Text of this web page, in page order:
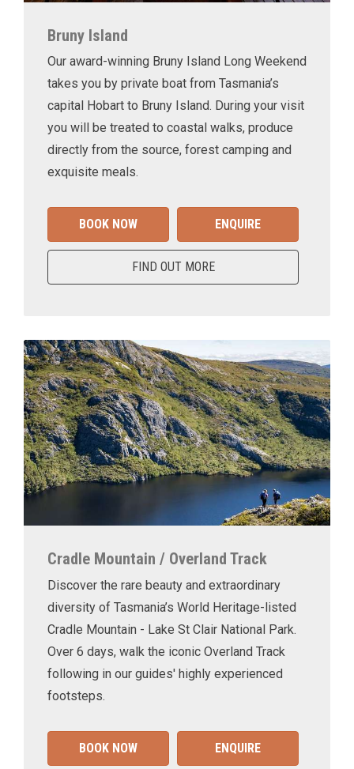
Bruny Island
Our award-winning Bruny Island Long Weekend
takes you by private boat from Tasmania’s
capital Hobart to Bruny Island. During your visit
you will be treated to coastal walks, produce
directly from the source, forest camping and
exquisite meals.
BOOK NOW ENQUIRE
FIND OUT MORE
Cradle Mountain / Overland Track
Discover the rare beauty and extraordinary
diversity of Tasmania’s World Heritage-listed
Cradle Mountain - Lake St Clair National Park.
Over 6 days, walk the iconic Overland Track
following in our guides' highly experienced
footsteps.
BOOK NOW ENQUIRE